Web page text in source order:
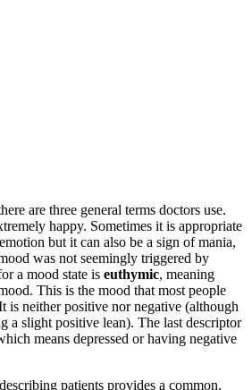
are three general terms doctors use.
happy. Sometimes it is appropriate
but it can also be a sign of mania,
was not seemingly triggered by
a mood state is euthymic, meaning
This is the mood that most people
is neither positive nor negative (although
a slight positive lean). The last descriptor
means depressed or having negative
patients provides a common,